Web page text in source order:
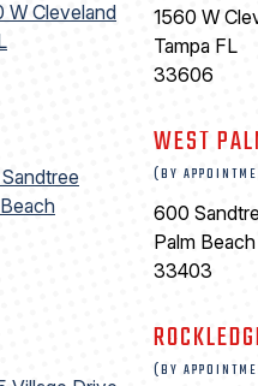
1560 W
Tampa FL
33606
WEST
(BY
600
Palm
33403
(BY